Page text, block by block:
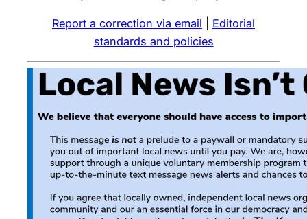
Report a correction via email
Editorial
standards and policies